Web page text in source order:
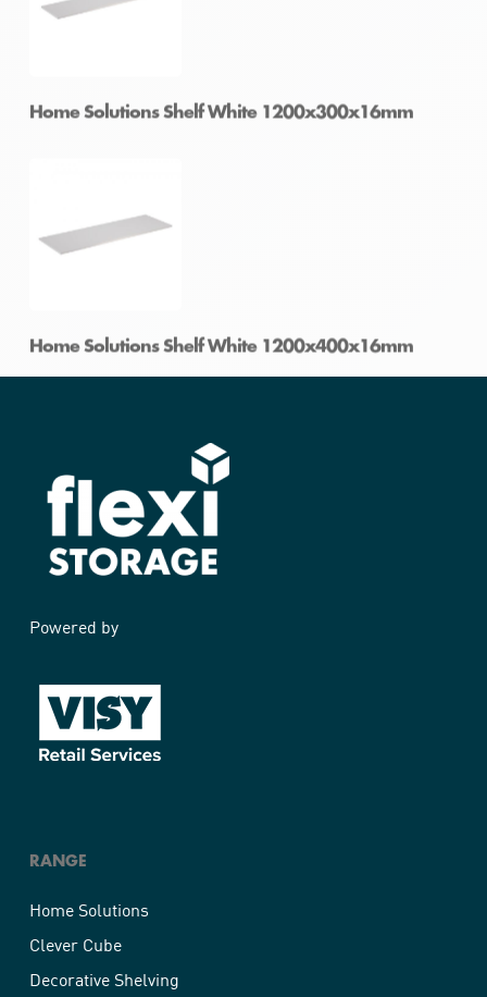
Home Solutions Shelf White 1200x400x16mm
Powered by
RANGE
Home Solutions
Clever Cube
Decorative Shelving